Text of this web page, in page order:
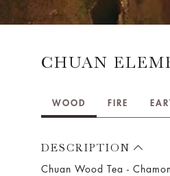
CHUAN
WOOD FIRE
DESCRIPTION
Chuan Wood Tea -